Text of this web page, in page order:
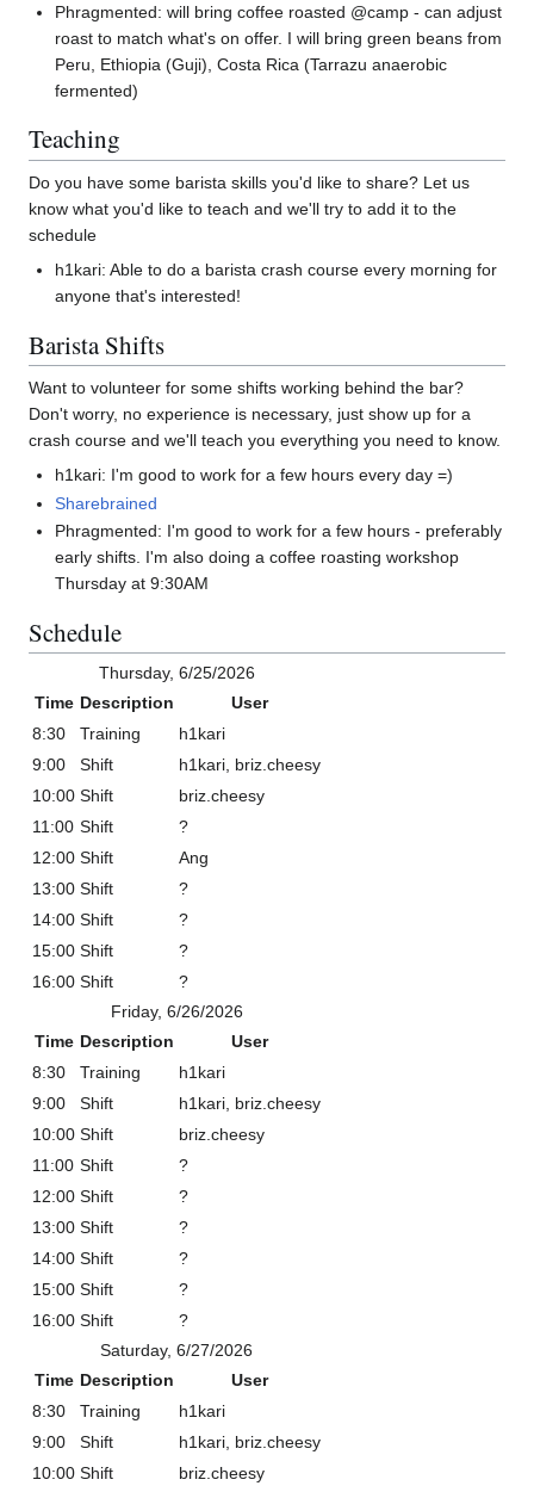
Phragmented: will bring coffee roasted @camp - can adjust
roast to match what's on offer. I will bring green beans from
Peru, Ethiopia (Guji), Costa Rica (Tarrazu anaerobic
fermented)
Teaching
Do you have some barista skills you'd like to share? Let us
know what you'd like to teach and we'll try to add it to the
schedule
h1kari: Able to do a barista crash course every morning for
anyone that's interested!
Barista Shifts
Want to volunteer for some shifts working behind the bar?
Don't worry, no experience is necessary, just show up for a
crash course and we'll teach you everything you need to know.
h1kari: I'm good to work for a few hours every day =)
Sharebrained
Phragmented: I'm good to work for a few hours - preferably
early shifts. I'm also doing a coffee roasting workshop
Thursday at 9:30AM
Schedule
Thursday, 6/25/2026
Time Description
User
8:30
Training
h1kari
9:00
Shift
h1kari, briz.cheesy
10:00 Shift
briz.cheesy
11:00 Shift
?
12:00 Shift
Ang
13:00 Shift
?
14:00 Shift
?
15:00 Shift
?
16:00 Shift
?
Friday, 6/26/2026
Time Description
User
8:30
Training
h1kari
9:00
Shift
h1kari, briz.cheesy
10:00 Shift
briz.cheesy
11:00 Shift
?
12:00 Shift
?
13:00 Shift
?
14:00 Shift
?
15:00 Shift
?
16:00 Shift
?
Saturday, 6/27/2026
Time Description
User
8:30
Training
h1kari
9:00
Shift
h1kari, briz.cheesy
10:00 Shift briz.cheesy